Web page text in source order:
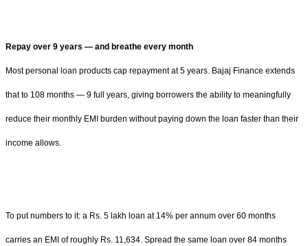
Repay over 9 years — and breathe every month
Most personal loan products cap repayment at 5 years. Bajaj Finance extends
that to 108 months — 9 full years, giving borrowers the ability to meaningfully
reduce their monthly EMI burden without paying down the loan faster than their
income allows.
To put numbers to it: a Rs. 5 lakh loan at 14% per annum over 60 months
carries an EMI of roughly Rs. 11,634. Spread the same loan over 84 months